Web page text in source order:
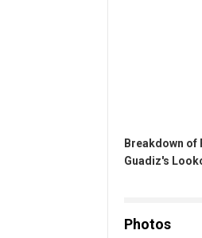
Breakdown of
Guadiz's
Photos